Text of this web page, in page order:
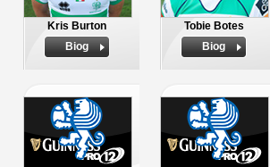
Kris Burton
Biog
Tobie Botes
Biog